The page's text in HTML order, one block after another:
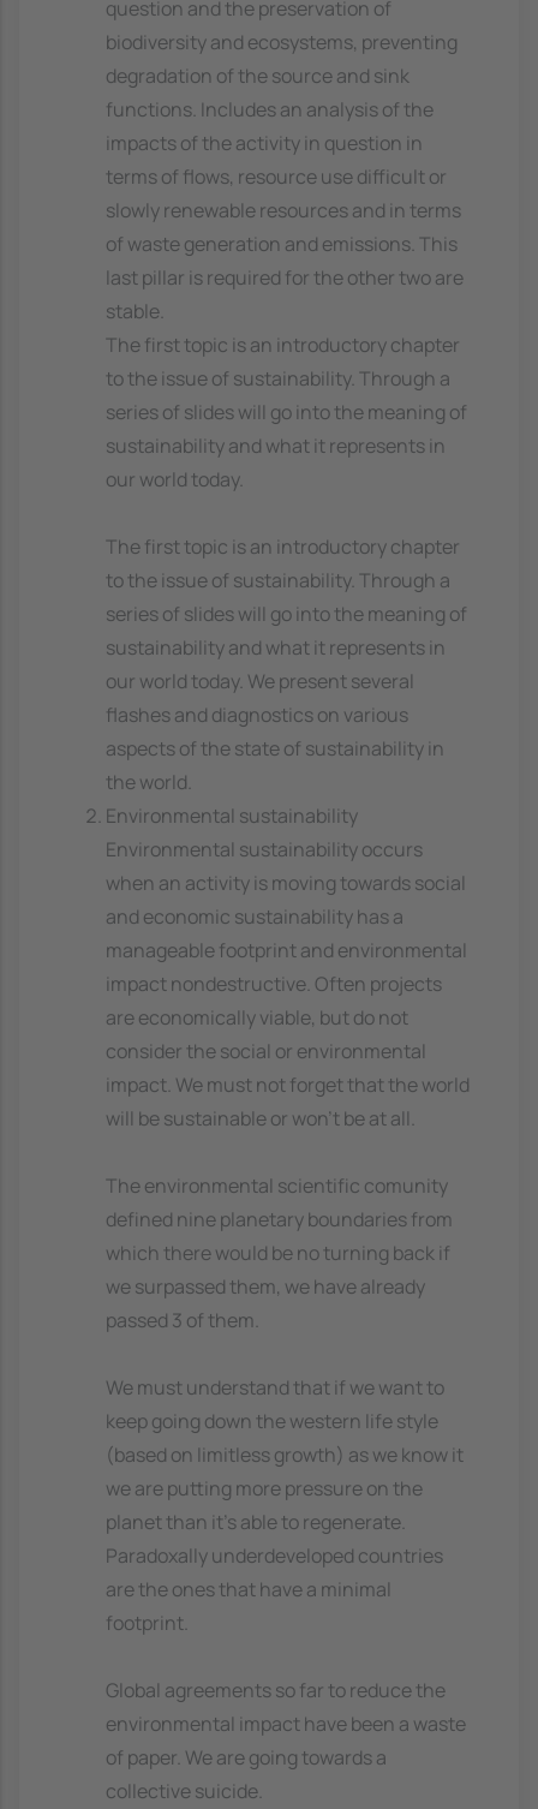
question and the preservation of
biodiversity and ecosystems, preventing
degradation of the source and sink
functions. Includes an analysis of the
impacts of the activity in question in
terms of flows, resource use difficult or
slowly renewable resources and in terms
of waste generation and emissions. This
last pillar is required for the other two are
stable.
The first topic is an introductory chapter
to the issue of sustainability. Through a
series of slides will go into the meaning of
sustainability and what it represents in
our world today.
The first topic is an introductory chapter
to the issue of sustainability. Through a
series of slides will go into the meaning of
sustainability and what it represents in
our world today. We present several
flashes and diagnostics on various
aspects of the state of sustainability in
the world.
Environmental sustainability
Environmental sustainability occurs
when an activity is moving towards social
and economic sustainability has a
manageable footprint and environmental
impact nondestructive. Often projects
are economically viable, but do not
consider the social or environmental
impact. We must not forget that the world
will be sustainable or won't be at all.
The environmental scientific comunity
defined nine planetary boundaries from
which there would be no turning back if
we surpassed them, we have already
passed 3 of them.
We must understand that if we want to
keep going down the western life style
(based on limitless growth) as we know it
we are putting more pressure on the
planet than it's able to regenerate.
Paradoxally underdeveloped countries
are the ones that have a minimal
footprint.
Global agreements so far to reduce the
environmental impact have been a waste
of paper. We are going towards a
collective suicide.